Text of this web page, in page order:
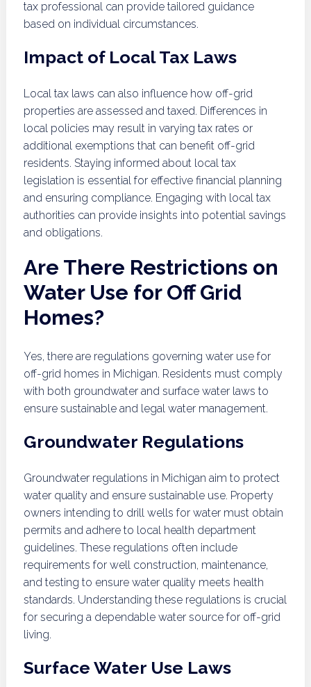
tax professional can provide tailored guidance
based on individual circumstances.
Impact of Local Tax Laws
Local tax laws can also influence how off-grid
properties are assessed and taxed. Differences in
local policies may result in varying tax rates or
additional exemptions that can benefit off-grid
residents. Staying informed about local tax
legislation is essential for effective financial planning
and ensuring compliance. Engaging with local tax
authorities can provide insights into potential savings
and obligations.
Are There Restrictions on
Water Use for Off Grid
Homes?
Yes, there are regulations governing water use for
off-grid homes in Michigan. Residents must comply
with both groundwater and surface water laws to
ensure sustainable and legal water management.
Groundwater Regulations
Groundwater regulations in Michigan aim to protect
water quality and ensure sustainable use. Property
owners intending to drill wells for water must obtain
permits and adhere to local health department
guidelines. These regulations often include
requirements for well construction, maintenance,
and testing to ensure water quality meets health
standards. Understanding these regulations is crucial
for securing a dependable water source for off-grid
living.
Surface Water Use Laws